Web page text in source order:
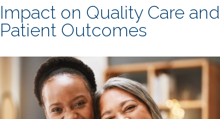
Impact on Quality Care and
Patient Outcomes